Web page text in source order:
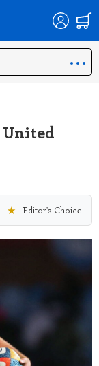
United
★ Editor's Choice